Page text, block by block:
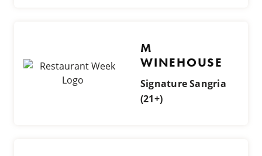
M
WINEHOUSE
Signature Sangria
(21+)